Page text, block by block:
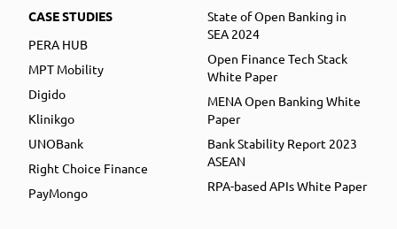
CASE STUDIES
PERA HUB
MPT Mobility
Digido
Klinikgo
UNOBank
Right Choice Finance
PayMongo
State of Open Banking in
SEA 2024
Open Finance Tech Stack
White Paper
MENA Open Banking White
Paper
Bank Stability Report 2023
ASEAN
RPA-based APIs White Paper